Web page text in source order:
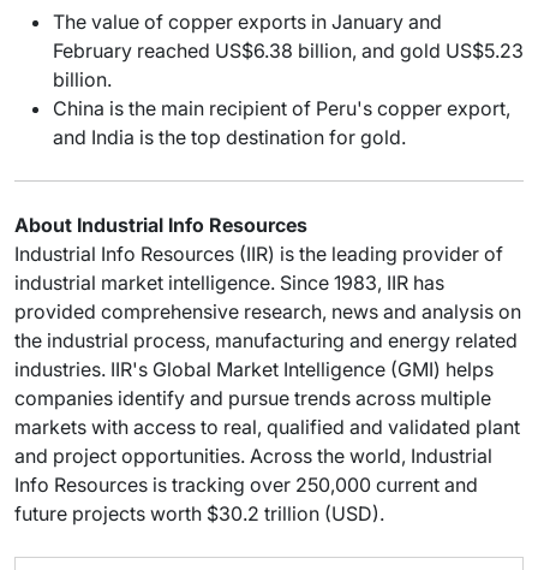
The value of copper exports in January and
February reached US$6.38 billion, and gold US$5.23
billion.
China is the main recipient of Peru's copper export,
and India is the top destination for gold.
About Industrial Info Resources
Industrial Info Resources (IIR) is the leading provider of
industrial market intelligence. Since 1983, IIR has
provided comprehensive research, news and analysis on
the industrial process, manufacturing and energy related
industries. IIR's Global Market Intelligence (GMI) helps
companies identify and pursue trends across multiple
markets with access to real, qualified and validated plant
and project opportunities. Across the world, Industrial
Info Resources is tracking over 250,000 current and
future projects worth $30.2 trillion (USD).